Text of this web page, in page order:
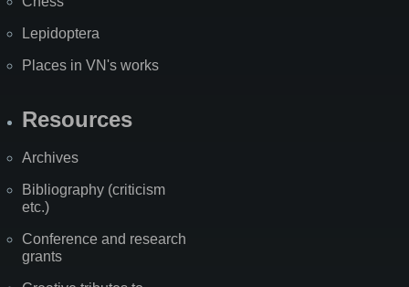
Lepidoptera
Places in VN's works
Resources
Archives
Bibliography (criticism
etc.)
Conference and research
grants